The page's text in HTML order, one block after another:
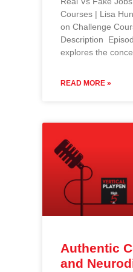
Courses | Lisa
on Challenge
Description
explores the
READ MORE »
Authentic
and